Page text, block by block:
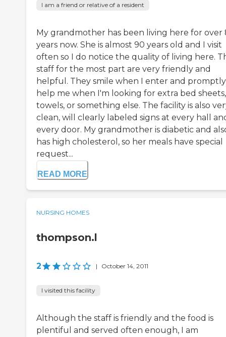
I am a friend or relative of a resident
My grandmother has been living here for over
years now. She is almost 90 years old and I visit
often so I do notice the quality of living here.
staff for the most part are very friendly and
helpful. They smile when I enter and promptly
help me when I'm looking for extra bed sheets,
towels, or something else. The facility is also
clean, will clearly labeled signs at every hall
every door. My grandmother is diabetic and
has high cholesterol, so her meals have special
request...
READ MORE
NURSING HOMES
thompson.l
2 | October 14, 2011
I visited this facility
Although the staff is friendly and the food is
plentiful and served often enough, I am